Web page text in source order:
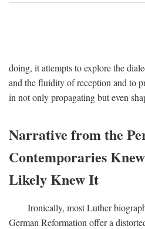
doing, it attempts to explore the
and the fluidity of reception and to
in not only propagating but even
Narrative from the
Contemporaries
Likely Knew It
Ironically, most Luther
German Reformation offer a